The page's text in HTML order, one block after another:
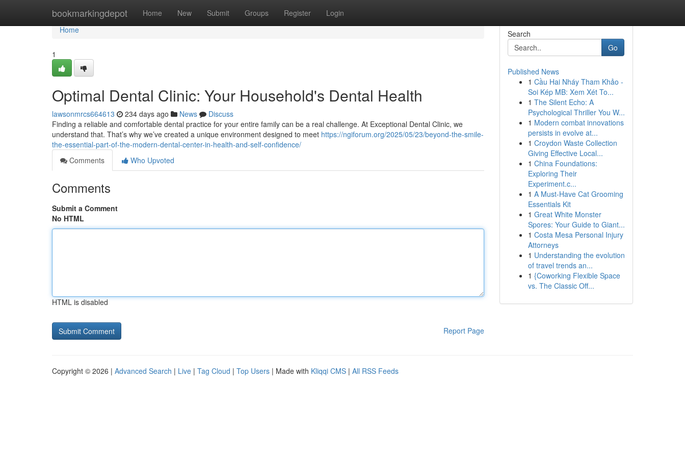
bookmarkingdepot Home New Submit Groups Register Login
Home
Home
1
Optimal Dental Clinic: Your Household's Dental Health
lawsonmrcs664613 234 days ago News
Discuss
Finding a reliable and comfortable dental practice for your entire family can be a real challenge. At Exceptional Dental Clinic, we
understand that. That’s why we’ve created a unique environment designed to meet https://ngiforum.org/2025/05/23/beyond-the-smile-
the-essential-part-of-the-modern-dental-center-in-health-and-self-confidence/
Comments
Who Upvoted
Comments
Submit a Comment
No HTML
HTML is disabled
Report Page
Search
Go
Published News
1 Cầu Hai Nháy Tham Khảo -
Soi Kép MB: Xem Xét To...
1 The Silent Echo: A
Psychological Thriller You W...
1 Modern combat innovations
persists in evolve at...
1 Croydon Waste Collection
Giving Effective Local...
1 China Foundations:
Exploring Their
Experiment.c...
1 A Must-Have Cat Grooming
Essentials Kit
1 Great White Monster
Spores: Your Guide to Giant...
1 Costa Mesa Personal Injury
Attorneys
1 Understanding the evolution
of travel trends an...
1 {Coworking Flexible Space
vs. The Classic Off...
Copyright © 2026 | Advanced Search | Live | Tag Cloud | Top Users | Made with Kliqqi CMS | All RSS Feeds